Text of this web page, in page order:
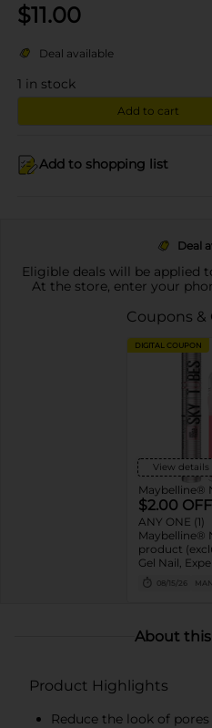
$11.00
Deal available
1 in stock
Add to cart
Add to shopping list
Deal
Eligible deals will be applied
At the store, enter your
Coupons &
DIGITAL COUPON
View details
Maybelline®
$2.00 OFF
ANY ONE (1)
Maybelline®
product
Gel Nail,
Eye Shadow
Twin Brow/
08/15/26
About
Product Highlights
Reduce the look of